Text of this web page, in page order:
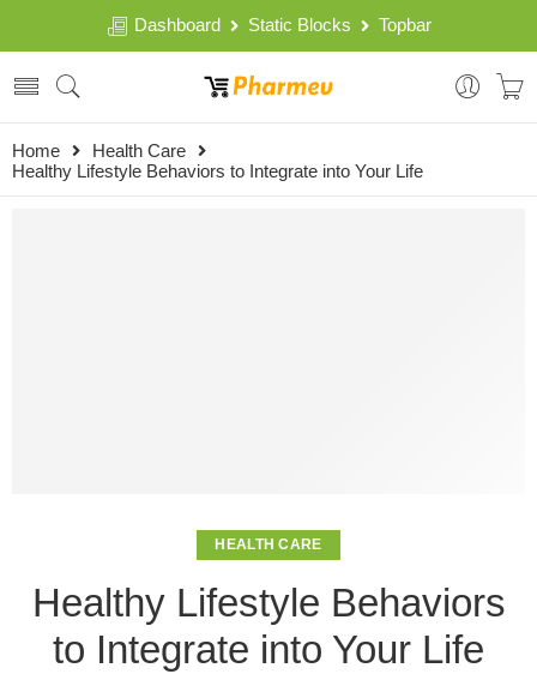
Dashboard Static Blocks Topbar
Home
Health Care
Healthy Lifestyle Behaviors to Integrate into Your Life
HEALTH CARE
Healthy Lifestyle Behaviors
to Integrate into Your Life